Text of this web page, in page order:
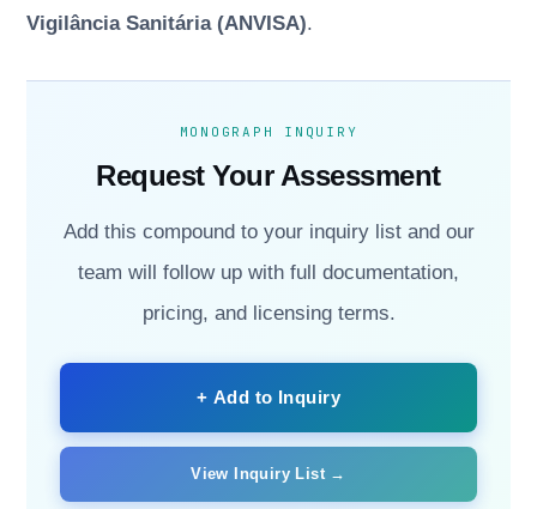
Vigilância Sanitária (ANVISA).
MONOGRAPH INQUIRY
Request Your Assessment
Add this compound to your inquiry list and our
team will follow up with full documentation,
pricing, and licensing terms.
+ Add to Inquiry
View Inquiry List →